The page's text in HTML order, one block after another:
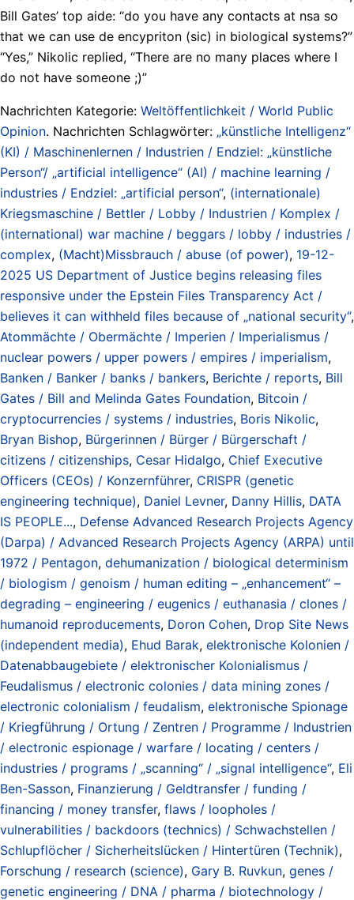
Bill Gates’ top aide: “do you have any contacts at nsa so
that we can use de encypriton (sic) in biological systems?”
“Yes,” Nikolic replied, “There are no many places where I
do not have someone ;)”
Nachrichten Kategorie: Weltöffentlichkeit / World Public
Opinion. Nachrichten Schlagwörter: „künstliche Intelligenz“
(KI) / Maschinenlernen / Industrien / Endziel: „künstliche
Person“/ „artificial intelligence“ (AI) / machine learning /
industries / Endziel: „artificial person“, (internationale)
Kriegsmaschine / Bettler / Lobby / Industrien / Komplex /
(international) war machine / beggars / lobby / industries /
complex, (Macht)Missbrauch / abuse (of power), 19-12-
2025 US Department of Justice begins releasing files
responsive under the Epstein Files Transparency Act /
believes it can withheld files because of „national security“,
Atommächte / Obermächte / Imperien / Imperialismus /
nuclear powers / upper powers / empires / imperialism,
Banken / Banker / banks / bankers, Berichte / reports, Bill
Gates / Bill and Melinda Gates Foundation, Bitcoin /
cryptocurrencies / systems / industries, Boris Nikolic,
Bryan Bishop, Bürgerinnen / Bürger / Bürgerschaft /
citizens / citizenships, Cesar Hidalgo, Chief Executive
Officers (CEOs) / Konzernführer, CRISPR (genetic
engineering technique), Daniel Levner, Danny Hillis, DATA
IS PEOPLE..., Defense Advanced Research Projects Agency
(Darpa) / Advanced Research Projects Agency (ARPA) until
1972 / Pentagon, dehumanization / biological determinism
/ biologism / genoism / human editing – „enhancement“ –
degrading – engineering / eugenics / euthanasia / clones /
humanoid reproducements, Doron Cohen, Drop Site News
(independent media), Ehud Barak, elektronische Kolonien /
Datenabbaugebiete / elektronischer Kolonialismus /
Feudalismus / electronic colonies / data mining zones /
electronic colonialism / feudalism, elektronische Spionage
/ Kriegführung / Ortung / Zentren / Programme / Industrien
/ electronic espionage / warfare / locating / centers /
industries / programs / „scanning“ / „signal intelligence“, Eli
Ben-Sasson, Finanzierung / Geldtransfer / funding /
financing / money transfer, flaws / loopholes /
vulnerabilities / backdoors (technics) / Schwachstellen /
Schlupflöcher / Sicherheitslücken / Hintertüren (Technik),
Forschung / research (science), Gary B. Ruvkun, genes /
genetic engineering / DNA / pharma / biotechnology /